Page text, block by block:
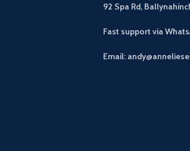
92 Spa Rd,
Fast support via
Email: